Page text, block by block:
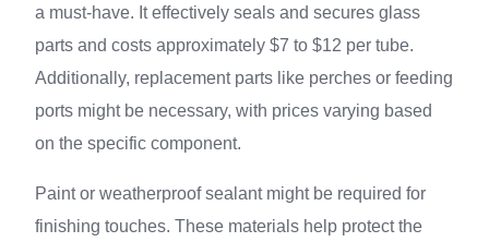
a must-have. It effectively seals and secures glass
parts and costs approximately $7 to $12 per tube.
Additionally, replacement parts like perches or feeding
ports might be necessary, with prices varying based
on the specific component.
Paint or weatherproof sealant might be required for
finishing touches. These materials help protect the